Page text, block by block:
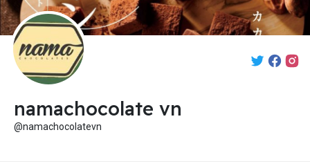
namachocolate vn
@namachocolatevn